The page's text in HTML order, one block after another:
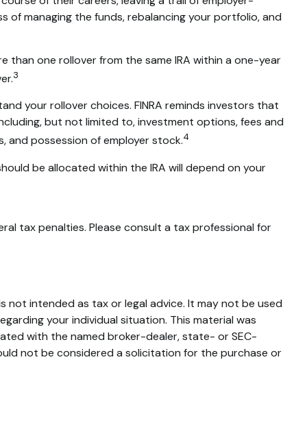
of managing the funds, rebalancing your portfolio, and
than one rollover from the same IRA within a one-year
3
your rollover choices. FINRA reminds investors that
but not limited to, investment options, fees and
and possession of employer stock.4
be allocated within the IRA will depend on your
tax penalties. Please consult a tax professional for
intended as tax or legal advice. It may not be used
your individual situation. This material was
with the named broker-dealer, state- or SEC-
not be considered a solicitation for the purchase or